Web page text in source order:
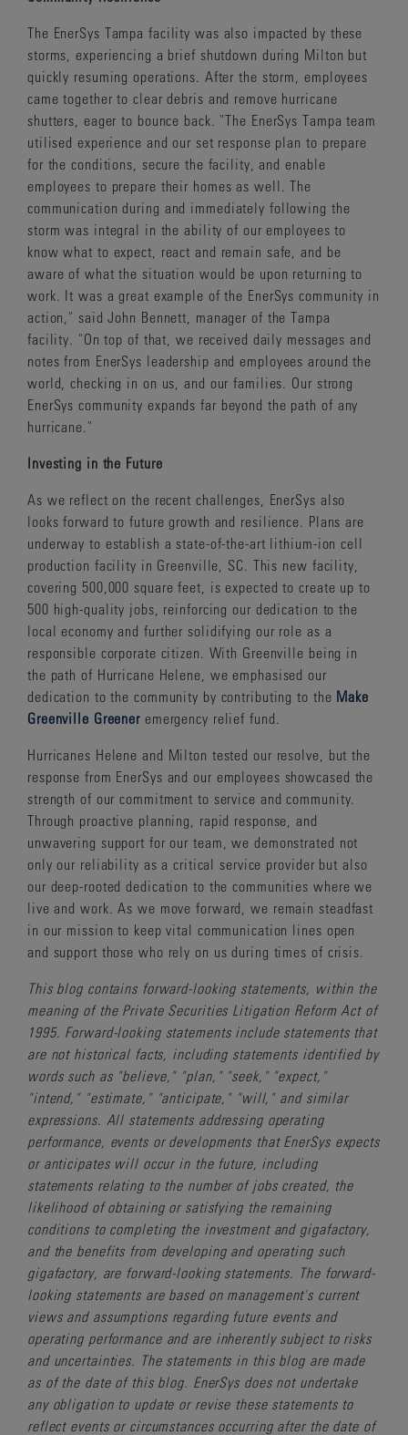
The EnerSys Tampa facility was also impacted by these
storms, experiencing a brief shutdown during Milton but
quickly resuming operations. After the storm, employees
came together to clear debris and remove hurricane
shutters, eager to bounce back. "The EnerSys Tampa team
utilised experience and our set response plan to prepare
for the conditions, secure the facility, and enable
employees to prepare their homes as well. The
communication during and immediately following the
storm was integral in the ability of our employees to
know what to expect, react and remain safe, and be
aware of what the situation would be upon returning to
work. It was a great example of the EnerSys community in
action," said John Bennett, manager of the Tampa
facility. "On top of that, we received daily messages and
notes from EnerSys leadership and employees around the
world, checking in on us, and our families. Our strong
EnerSys community expands far beyond the path of any
hurricane."
Investing in the Future
As we reflect on the recent challenges, EnerSys also
looks forward to future growth and resilience. Plans are
underway to establish a state-of-the-art lithium-ion cell
production facility in Greenville, SC. This new facility,
covering 500,000 square feet, is expected to create up to
500 high-quality jobs, reinforcing our dedication to the
local economy and further solidifying our role as a
responsible corporate citizen. With Greenville being in
the path of Hurricane Helene, we emphasised our
dedication to the community by contributing to the Make
Greenville Greener emergency relief fund.
Hurricanes Helene and Milton tested our resolve, but the
response from EnerSys and our employees showcased the
strength of our commitment to service and community.
Through proactive planning, rapid response, and
unwavering support for our team, we demonstrated not
only our reliability as a critical service provider but also
our deep-rooted dedication to the communities where we
live and work. As we move forward, we remain steadfast
in our mission to keep vital communication lines open
and support those who rely on us during times of crisis.
This blog contains forward-looking statements, within the
meaning of the Private Securities Litigation Reform Act of
1995. Forward-looking statements include statements that
are not historical facts, including statements identified by
words such as "believe," "plan," "seek," "expect,"
"intend," "estimate," "anticipate," "will," and similar
expressions. All statements addressing operating
performance, events or developments that EnerSys expects
or anticipates will occur in the future, including
statements relating to the number of jobs created, the
likelihood of obtaining or satisfying the remaining
conditions to completing the investment and gigafactory,
and the benefits from developing and operating such
gigafactory, are forward-looking statements. The forward-
looking statements are based on management's current
views and assumptions regarding future events and
operating performance and are inherently subject to risks
and uncertainties. The statements in this blog are made
as of the date of this blog. EnerSys does not undertake
any obligation to update or revise these statements to
reflect events or circumstances occurring after the date of